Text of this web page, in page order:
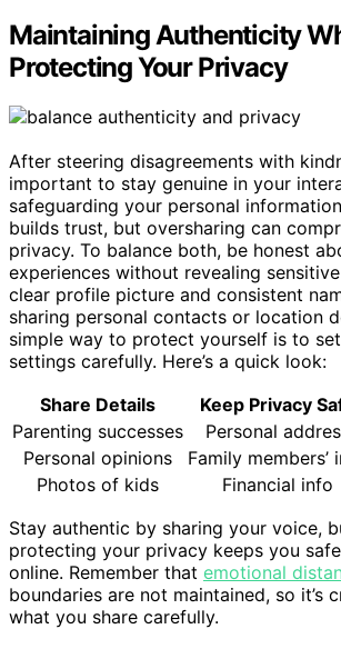
Maintaining Authenticity
Protecting Your Privacy
After steering disagreements with
important to stay genuine in your
safeguarding your personal
builds trust, but oversharing can
privacy. To balance both, be honest
experiences without revealing
clear profile picture and consistent
sharing personal contacts or location
simple way to protect yourself is to
settings carefully. Here’s a quick look:
Share Details
Keep Privacy
Parenting successes
Personal
Personal opinions
Family members’
Photos of kids
Financial info
Stay authentic by sharing your voice,
protecting your privacy keeps you
online. Remember that emotional
boundaries are not maintained, so it’s
what you share carefully.